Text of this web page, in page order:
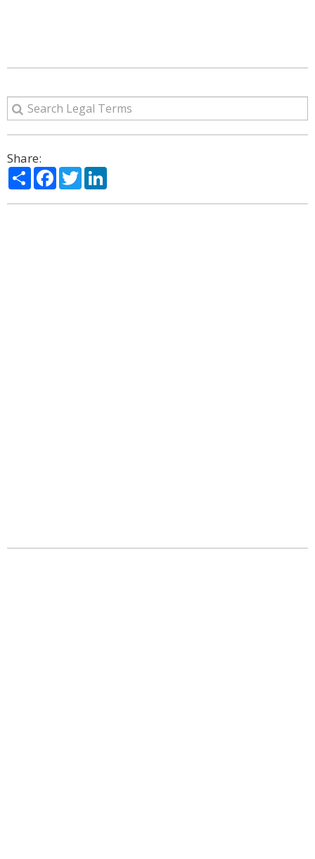
Share:
ShareFacebook
Twitter